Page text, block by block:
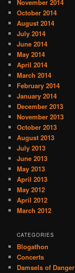
November 2014
October 2014
August 2014
July 2014
June 2014
May 2014
April 2014
March 2014
February 2014
January 2014
December 2013
November 2013
October 2013
August 2013
July 2013
June 2013
May 2013
April 2013
May 2012
April 2012
March 2012
CATEGORIES
Blogathon
Concerts
Damsels of Danger